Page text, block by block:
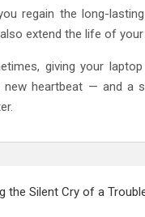
regain the long-
also extend the life of
giving your
new heartbeat — and a
the Silent Cry of a